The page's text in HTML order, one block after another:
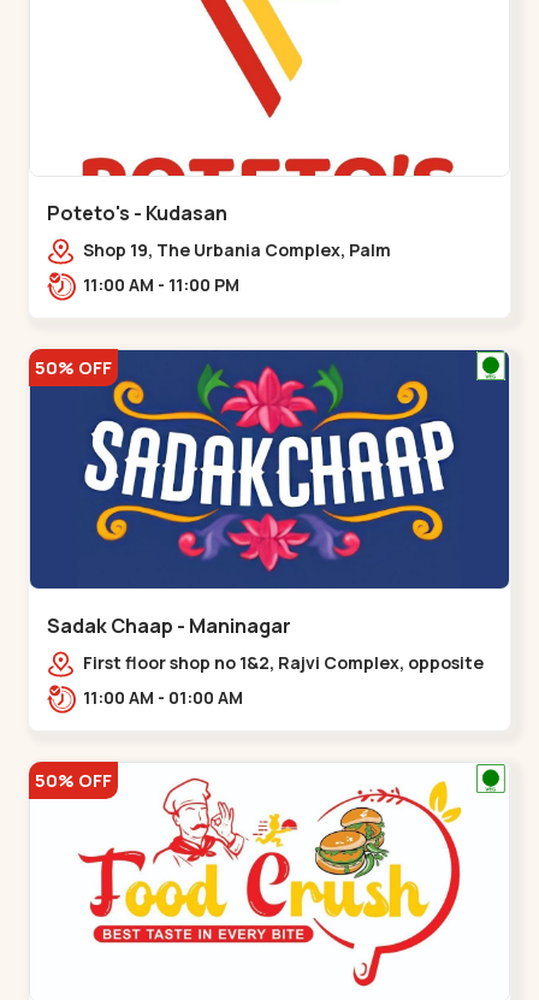
Poteto's - Kudasan
Shop 19, The Urbania Complex, Palm
Rd,,Kudasan11:00 AM - 11:00 PM
50% OFF
Sadak Chaap - Maninagar
First floor shop no 1&2, Rajvi Complex, opposite
maninagar police station, Krishna Baug,
11:00 AM - 01:00 AM
50% OFF